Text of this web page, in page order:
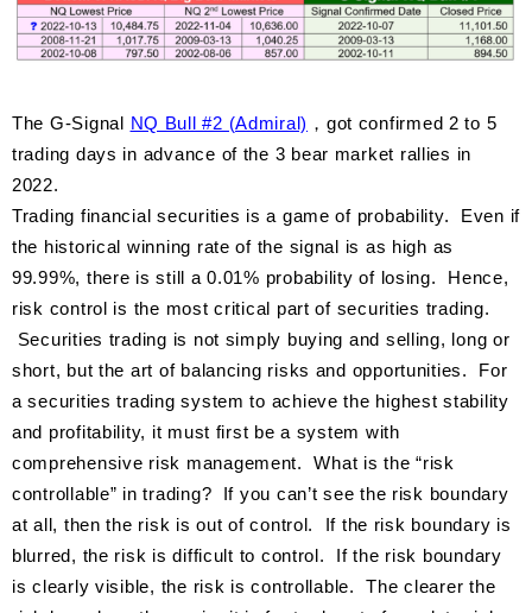
The G-Signal NQ Bull #2 (Admiral) ，got confirmed 2 to 5
trading days in advance of the 3 bear market rallies in
2022.
Trading financial securities is a game of probability. Even if
the historical winning rate of the signal is as high as
99.99%, there is still a 0.01% probability of losing. Hence,
risk control is the most critical part of securities trading.
Securities trading is not simply buying and selling, long or
short, but the art of balancing risks and opportunities. For
a securities trading system to achieve the highest stability
and profitability, it must first be a system with
comprehensive risk management. What is the “risk
controllable” in trading? If you can’t see the risk boundary
at all, then the risk is out of control. If the risk boundary is
blurred, the risk is difficult to control. If the risk boundary
is clearly visible, the risk is controllable. The clearer the